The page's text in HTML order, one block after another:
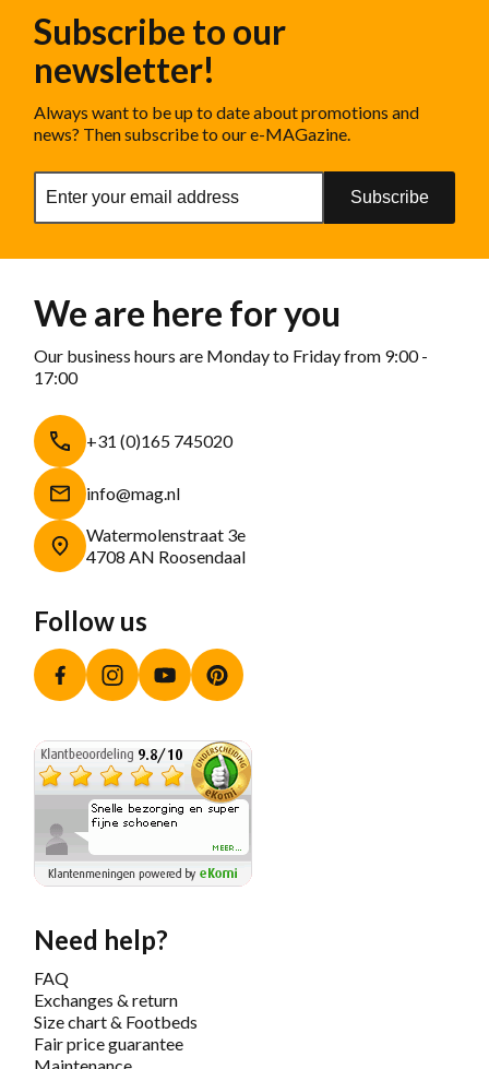
Subscribe to our
newsletter!
Always want to be up to date about promotions and
news? Then subscribe to our e-MAGazine.
Subscribe
We are here for you
Our business hours are Monday to Friday from 9:00 -
17:00
+31 (0)165 745020
info@mag.nl
Watermolenstraat 3e
4708 AN Roosendaal
Follow us
FacebookInstagramYouTube
Need help?
FAQ
Exchanges & return
Size chart & Footbeds
Fair price guarantee